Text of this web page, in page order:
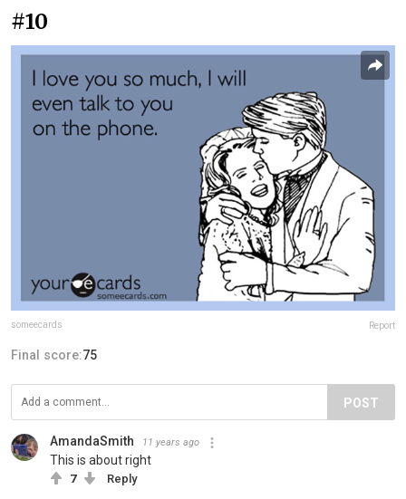
#10
someecards Report
Final score:75
POST
AmandaSmith 11 years ago
This is about right
7 Reply